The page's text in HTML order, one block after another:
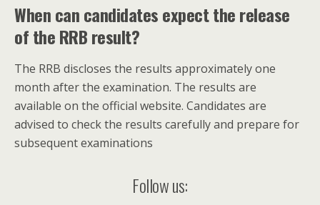
When can candidates expect the release
of the RRB result?
The RRB discloses the results approximately one
month after the examination. The results are
available on the official website. Candidates are
advised to check the results carefully and prepare for
subsequent examinations
Follow us: